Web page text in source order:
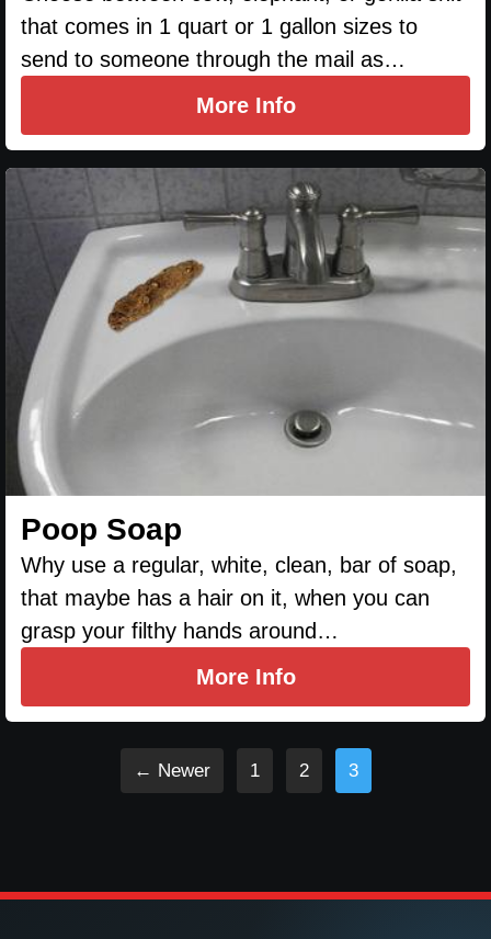
that comes in 1 quart or 1 gallon sizes to
send to someone through the mail as…
More Info
Poop Soap
Why use a regular, white, clean, bar of soap,
that maybe has a hair on it, when you can
grasp your filthy hands around…
More Info
← Newer 1 2 3